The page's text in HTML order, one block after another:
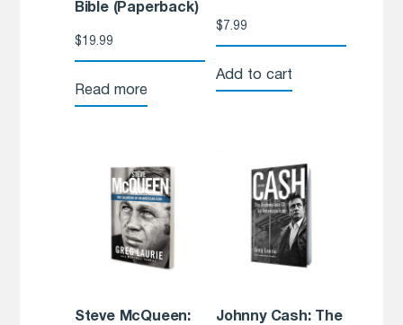
Bible (Paperback)
$ 19.99
Read more
$ 7.99
Add to cart
Steve McQueen: Johnny Cash: The